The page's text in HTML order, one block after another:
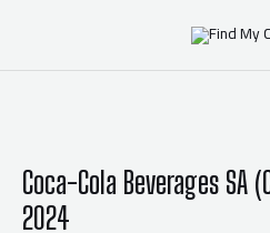
Coca-Cola Beverages SA
2024